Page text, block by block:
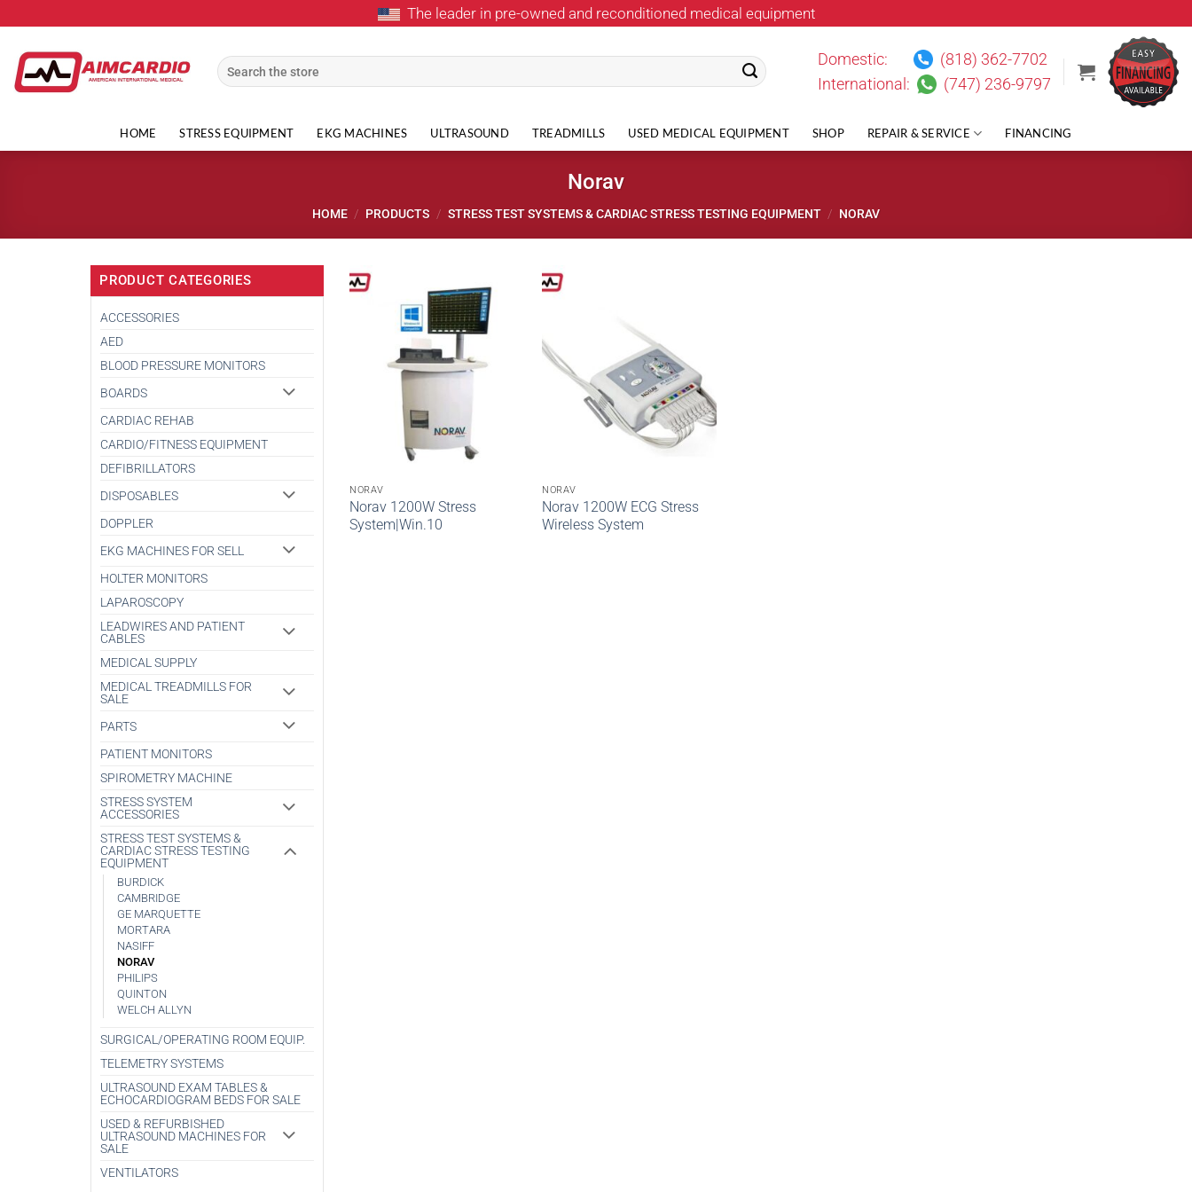
to
content
The leader in pre-owned and reconditioned medical equipment
Search
for:
Domestic:
(818) 362-7702
International:
(747) 236-9797
HOME STRESS EQUIPMENT EKG MACHINES ULTRASOUND TREADMILLS USED MEDICAL EQUIPMENT SHOP REPAIR & SERVICE FINANCING
Norav
HOME / PRODUCTS / STRESS TEST SYSTEMS & CARDIAC STRESS TESTING EQUIPMENT / NORAV
PRODUCT CATEGORIES
ACCESSORIES
AED
BLOOD PRESSURE MONITORS
BOARDS
CARDIAC REHAB
CARDIO/FITNESS EQUIPMENT
DEFIBRILLATORS
DISPOSABLES
DOPPLER
EKG MACHINES FOR SELL
HOLTER MONITORS
LAPAROSCOPY
LEADWIRES AND PATIENT
CABLES
MEDICAL SUPPLY
MEDICAL TREADMILLS FOR
SALE
PARTS
PATIENT MONITORS
SPIROMETRY MACHINE
STRESS SYSTEM
ACCESSORIES
STRESS TEST SYSTEMS &
CARDIAC STRESS TESTING
EQUIPMENT
BURDICK
CAMBRIDGE
GE MARQUETTE
MORTARA
NASIFF
NORAV
PHILIPS
QUINTON
WELCH ALLYN
SURGICAL/OPERATING ROOM EQUIP.
TELEMETRY SYSTEMS
ULTRASOUND EXAM TABLES &
ECHOCARDIOGRAM BEDS FOR SALE
USED & REFURBISHED
ULTRASOUND MACHINES FOR
SALE
VENTILATORS
NORAV
Norav 1200W Stress
System|Win.10
NORAV
Norav 1200W ECG Stress
Wireless System